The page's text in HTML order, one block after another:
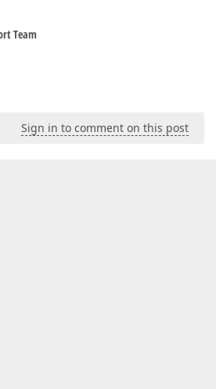
Team
Sign in to comment on this post